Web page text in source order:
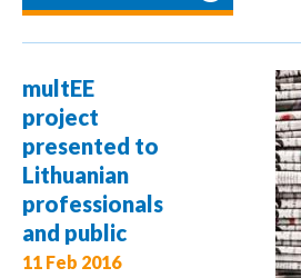
multEE
project at
and NALAS
multEE
project
presented to
Lithuanian
professionals
and public
11 Feb 2016